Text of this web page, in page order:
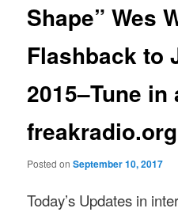
Shape” Wes
Flashback to
2015–Tune in
freakradio.org
Posted onSeptember 10, 2017
Today’s Updates in